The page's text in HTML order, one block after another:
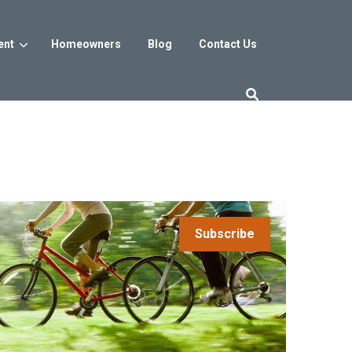
MD
From the low $800s
Homeowners Blog Contact Us
Subscribe